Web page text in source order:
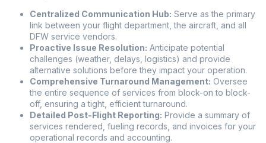
Centralized Communication Hub: Serve as the primary
link between your flight department, the aircraft, and all
DFW service vendors.
Proactive Issue Resolution: Anticipate potential
challenges (weather, delays, logistics) and provide
alternative solutions before they impact your operation.
Comprehensive Turnaround Management: Oversee
the entire sequence of services from block-on to block-
off, ensuring a tight, efficient turnaround.
Detailed Post-Flight Reporting: Provide a summary of
services rendered, fueling records, and invoices for your
operational records and accounting.